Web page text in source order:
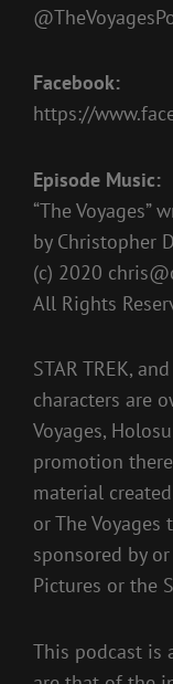
Facebook:
https://
Episode Music:
“The Voyages”
by Christopher
(c) 2020
All Rights
STAR TREK,
characters are
Voyages,
promotion
material
or The
sponsored by
Pictures or the
This podcast is